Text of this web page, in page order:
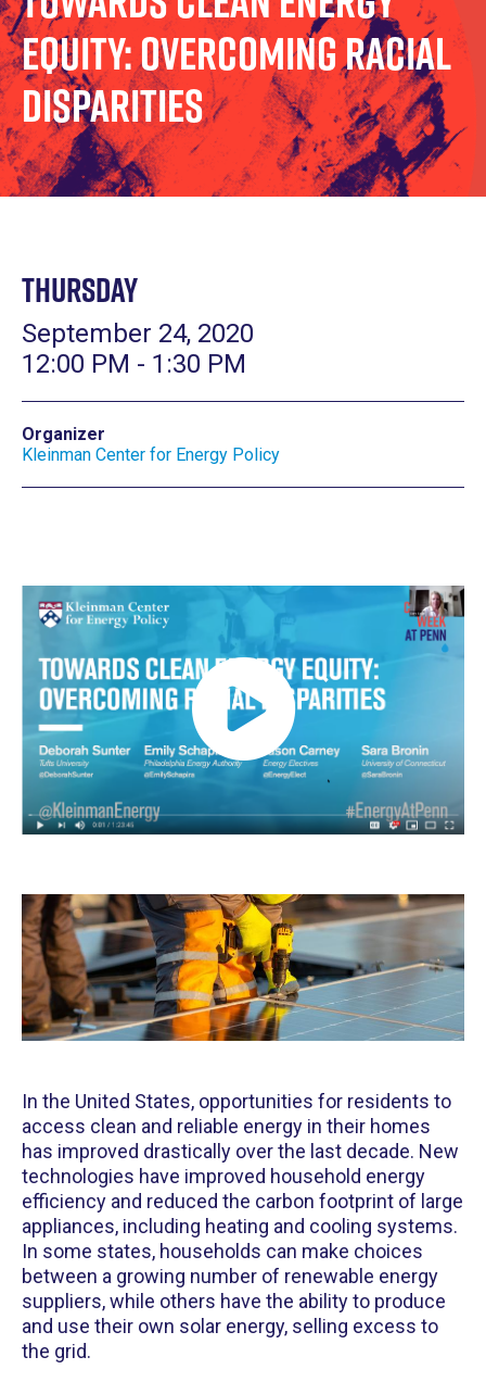
Equity: Overcoming Racial
Disparities
Thursday
September 24, 2020
12:00 PM - 1:30 PM
Organizer
Kleinman Center for Energy Policy
In the United States, opportunities for residents to
access clean and reliable energy in their homes
has improved drastically over the last decade. New
technologies have improved household energy
efficiency and reduced the carbon footprint of large
appliances, including heating and cooling systems.
In some states, households can make choices
between a growing number of renewable energy
suppliers, while others have the ability to produce
and use their own solar energy, selling excess to
the grid.